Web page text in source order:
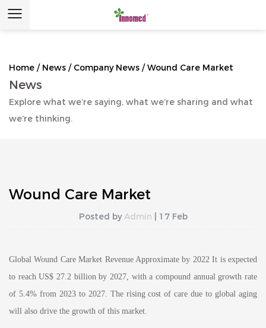
Home / News / Company News /Wound Care Market
News
Explore what we’re saying, what we’re sharing and what
we’re thinking.
Wound Care Market
Posted byAdmin | 17 Feb
Global Wound Care Market Revenue Approximate by 2022 It is expected
to reach US$ 27.2 billion by 2027, with a compound annual growth rate
of 5.4% from 2023 to 2027. The rising cost of care due to global aging
will also drive the growth of this market.